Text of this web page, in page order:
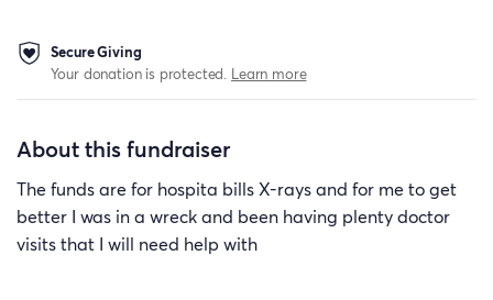
Secure Giving
Your donation is protected. Learn more
About this fundraiser
The funds are for hospita bills X-rays and for me to get
better I was in a wreck and been having plenty doctor
visits that I will need help with